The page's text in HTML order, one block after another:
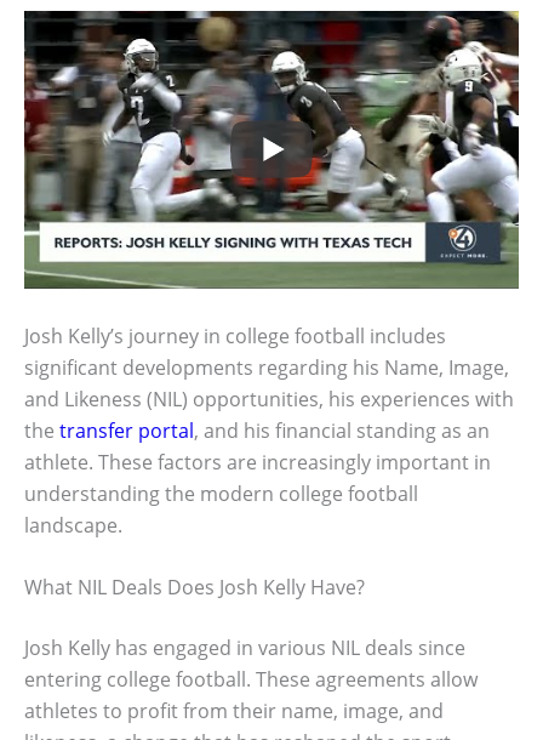
Josh Kelly’s journey in college football includes
significant developments regarding his Name, Image,
and Likeness (NIL) opportunities, his experiences with
the transfer portal, and his financial standing as an
athlete. These factors are increasingly important in
understanding the modern college football
landscape.
What NIL Deals Does Josh Kelly Have?
Josh Kelly has engaged in various NIL deals since
entering college football. These agreements allow
athletes to profit from their name, image, and